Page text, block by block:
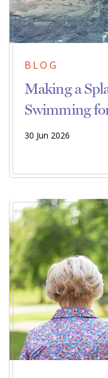
BLOG
Making a
Swimming
30 Jun 2026